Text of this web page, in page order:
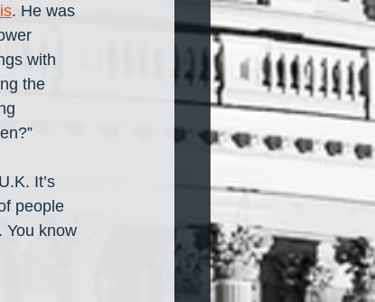
. He was
with
the
It’s
people
You know